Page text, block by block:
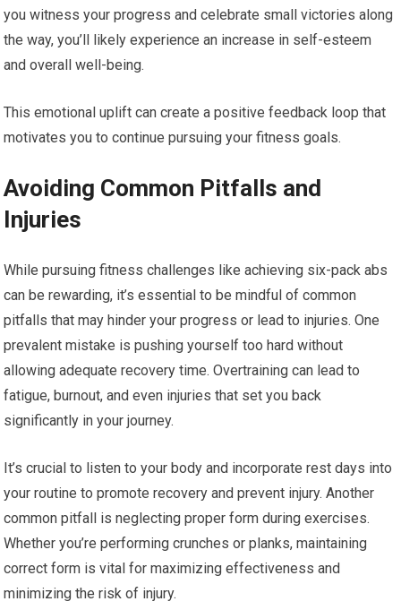
you witness your progress and celebrate small victories along
the way, you’ll likely experience an increase in self-esteem
and overall well-being.
This emotional uplift can create a positive feedback loop that
motivates you to continue pursuing your fitness goals.
Avoiding Common Pitfalls and
Injuries
While pursuing fitness challenges like achieving six-pack abs
can be rewarding, it’s essential to be mindful of common
pitfalls that may hinder your progress or lead to injuries. One
prevalent mistake is pushing yourself too hard without
allowing adequate recovery time. Overtraining can lead to
fatigue, burnout, and even injuries that set you back
significantly in your journey.
It’s crucial to listen to your body and incorporate rest days into
your routine to promote recovery and prevent injury. Another
common pitfall is neglecting proper form during exercises.
Whether you’re performing crunches or planks, maintaining
correct form is vital for maximizing effectiveness and
minimizing the risk of injury.